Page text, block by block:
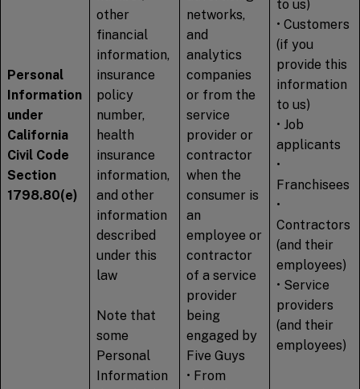
Personal
Information
under
California
Civil Code
Section
1798.80(e)
other
financial
information,
insurance
policy
number,
health
insurance
information,
and other
information
described
under this
law
Note that
some
Personal
Information
networks,
and
analytics
companies
or from the
service
provider or
contractor
when the
consumer is
an
employee or
contractor
of a service
provider
being
engaged by
Five Guys
• From
to us)
• Customers
(if you
provide this
information
to us)
• Job
applicants
•
Franchisees
•
Contractors
(and their
employees)
• Service
providers
(and their
employees)